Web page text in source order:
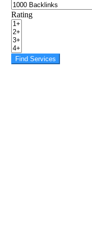
Rating
Find Services